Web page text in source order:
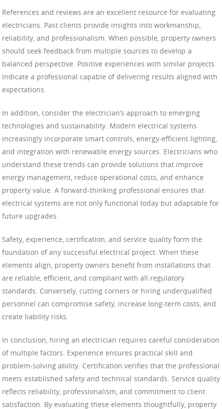
References and reviews are an excellent resource for evaluating
electricians. Past clients provide insights into workmanship,
reliability, and professionalism. When possible, property owners
should seek feedback from multiple sources to develop a
balanced perspective. Positive experiences with similar projects
indicate a professional capable of delivering results aligned with
expectations.
In addition, consider the electrician’s approach to emerging
technologies and sustainability. Modern electrical systems
increasingly incorporate smart controls, energy-efficient lighting,
and integration with renewable energy sources. Electricians who
understand these trends can provide solutions that improve
energy management, reduce operational costs, and enhance
property value. A forward-thinking professional ensures that
electrical systems are not only functional today but adaptable for
future upgrades.
Safety, experience, certification, and service quality form the
foundation of any successful electrical project. When these
elements align, property owners benefit from installations that
are reliable, efficient, and compliant with all regulatory
standards. Conversely, cutting corners or hiring underqualified
personnel can compromise safety, increase long-term costs, and
create liability risks.
In conclusion, hiring an electrician requires careful consideration
of multiple factors. Experience ensures practical skill and
problem-solving ability. Certification verifies that the professional
meets established safety and technical standards. Service quality
reflects reliability, professionalism, and commitment to client
satisfaction. By evaluating these elements thoughtfully, property